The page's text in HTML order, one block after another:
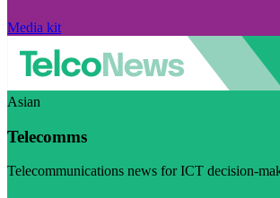
Media kit
Asian
Telecomms
Telecommunications news for ICT decision-